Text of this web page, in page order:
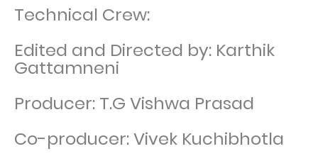
Technical Crew:
Edited and Directed by: Karthik
Gattamneni
Producer: T.G Vishwa Prasad
Co-producer: Vivek Kuchibhotla